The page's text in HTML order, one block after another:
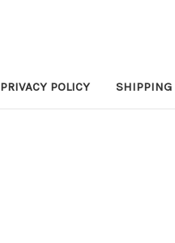
PRIVACY POLICY SHIPPING